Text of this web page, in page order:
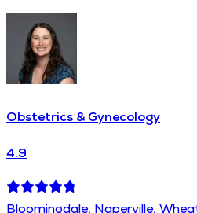
Obstetrics & Gynecology
4.9
Bloomingdale, Naperville,